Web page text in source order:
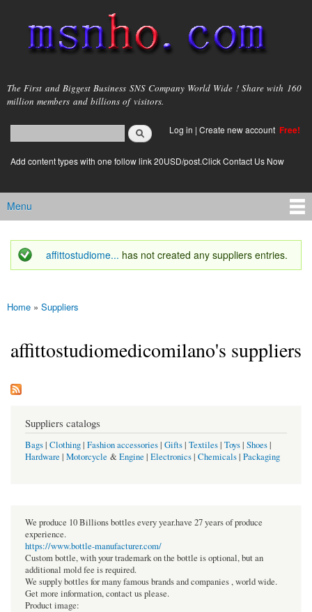
main
content
msnho.com
The First and Biggest Business SNS Company World Wide ! Share with 160
million members and billions of visitors.
Search form
login link
Log in | Create new account Free!
Add content types with one follow link 20USD/post.Click Contact Us Now
Main menu
Menu
Status message
affittostudiome... has not created any suppliers entries.
You are here
Home » Suppliers
affittostudiomedicomilano's suppliers
Suppliers catalogs
Bags| Clothing| Fashion accessories| Gifts| Textiles| Toys| Shoes|
Hardware | Motorcycle &Engine | Electronics| Chemicals| Packaging
We produce 10 Billions bottles every year.have 27 years of produce
experience.
https://www.bottle-manufacturer.com/
Custom bottle, with your trademark on the bottle is optional, but an
additional mold fee is required.
We supply bottles for many famous brands and companies , world wide.
Get more information, contact us please.
Product image: